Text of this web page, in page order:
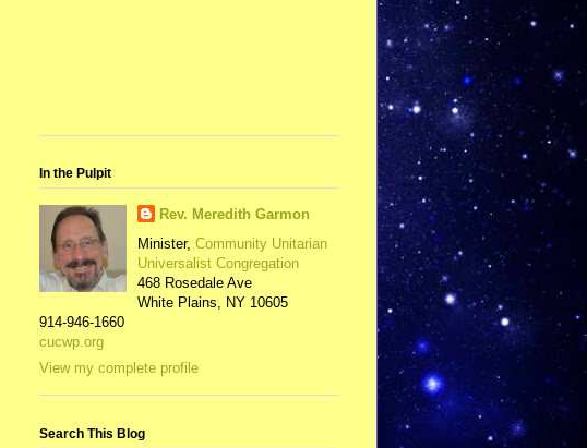
In the Pulpit
Rev. Meredith Garmon
Minister, Community Unitarian
Universalist Congregation
468 Rosedale Ave
White Plains, NY 10605
914-946-1660
cucwp.org
View my complete profile
Search This Blog